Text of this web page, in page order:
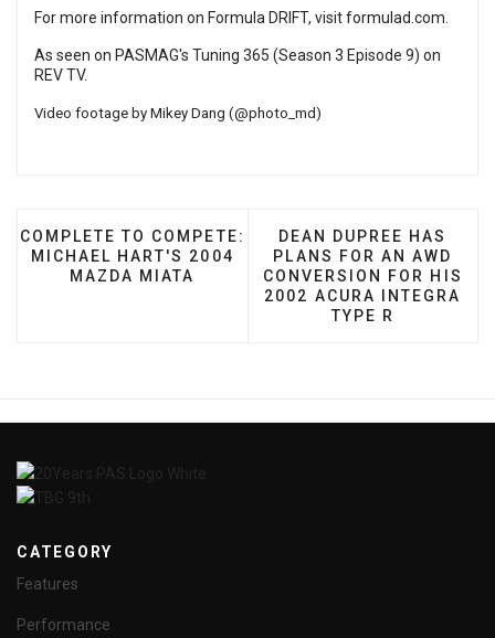
For more information on Formula DRIFT, visitformulad.com
As seen on PASMAG's Tuning 365 (Season 3 Episode 9) on
REV TV.
Video footage by Mikey Dang (@photo_md)
PREVIOUS ARTICLE: COMPLETE TO COMPETE:
COMPLETE TO COMPETE:
MICHAEL HART'S 2004
MAZDA MIATA
NEXT ARTICLE: DEAN
DEAN DUPREE HAS
PLANS FOR AN AWD
CONVERSION FOR HIS
2002 ACURA INTEGRA
TYPE R
CATEGORY
Features
Performance